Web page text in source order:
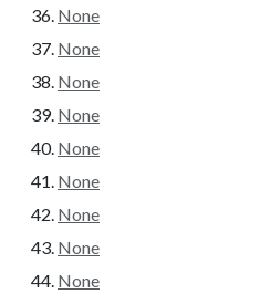
None
None
None
None
None
None
None
None
None